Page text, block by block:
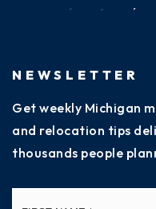
NEWSLETTER
Get weekly Michigan
and relocation tips
thousands people